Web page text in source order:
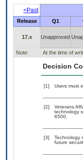
<Past
Release
Q1
17.x Unapproved
Note:
At the time of
Decision
[1] Users must
[2]
Veterans
technology
6500.
[3]
Technology
future